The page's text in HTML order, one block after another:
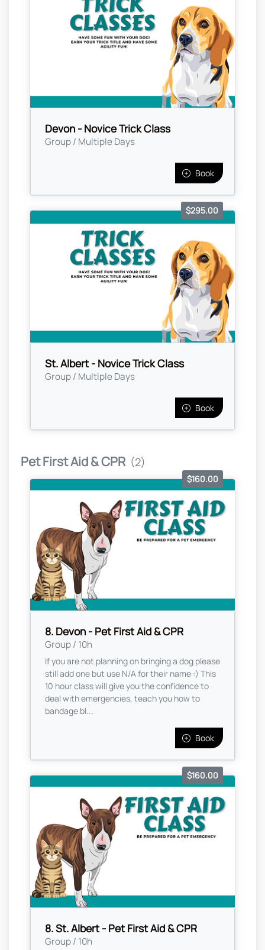
Devon - Novice Trick Class
Group / Multiple Days
Book
St. Albert - Novice Trick Class
Group / Multiple Days
$295.00
Book
Pet First Aid & CPR (2)
8. Devon - Pet First Aid & CPR
Group / 10h
$160.00
If you are not planning on bringing a dog please
still add one but use N/A for their name :) This
10 hour class will give you the confidence to
deal with emergencies, teach you how to
bandage bl...
Book
8. St. Albert - Pet First Aid & CPR
Group / 10h
$160.00